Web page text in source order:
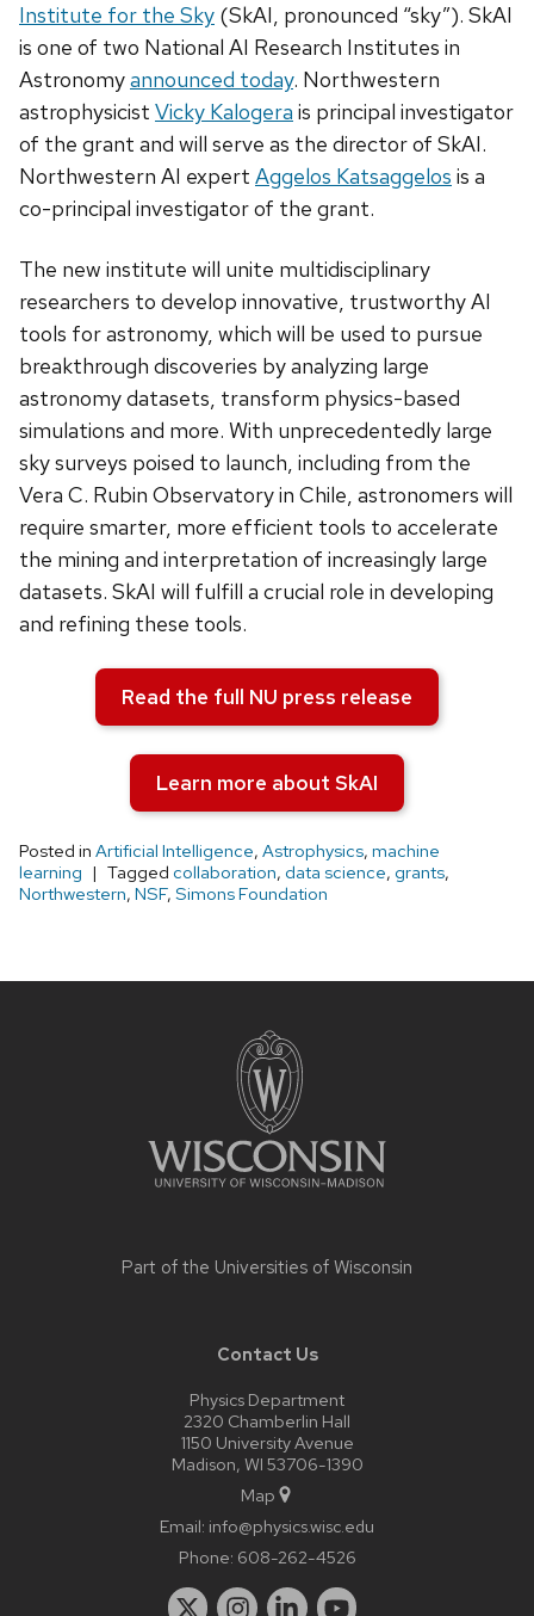
Institute for the Sky (SkAI, pronounced “sky”). SkAI
is one of two National AI Research Institutes in
Astronomyannounced today. Northwestern
astrophysicist Vicky Kalogera is principal investigator
of the grant and will serve as the director of SkAI.
Northwestern AI expert Aggelos Katsaggelos is a
co-principal investigator of the grant.
The new institute will unite multidisciplinary
researchers to develop innovative, trustworthy AI
tools for astronomy, which will be used to pursue
breakthrough discoveries by analyzing large
astronomy datasets, transform physics-based
simulations and more. With unprecedentedly large
sky surveys poised to launch, including from the
Vera C. Rubin Observatory in Chile, astronomers will
require smarter, more efficient tools to accelerate
the mining and interpretation of increasingly large
datasets. SkAI will fulfill a crucial role in developing
and refining these tools.
Read the full NU press release
Learn more about SkAI
Posted in Artificial Intelligence, Astrophysics, machine
learning
Tagged collaboration, data science, grants,
Northwestern, NSF, Simons Foundation
Part of the Universities of Wisconsin
Contact Us
Physics Department
2320 Chamberlin Hall
1150 University Avenue
Madison, WI 53706-1390
Map
Email: info@physics.wisc.edu
Phone: 608-262-4526